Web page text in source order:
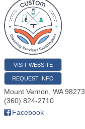
VISIT WEBSITE
REQUEST INFO
Mount Vernon WA 98273
(360) 824-2710
Facebook